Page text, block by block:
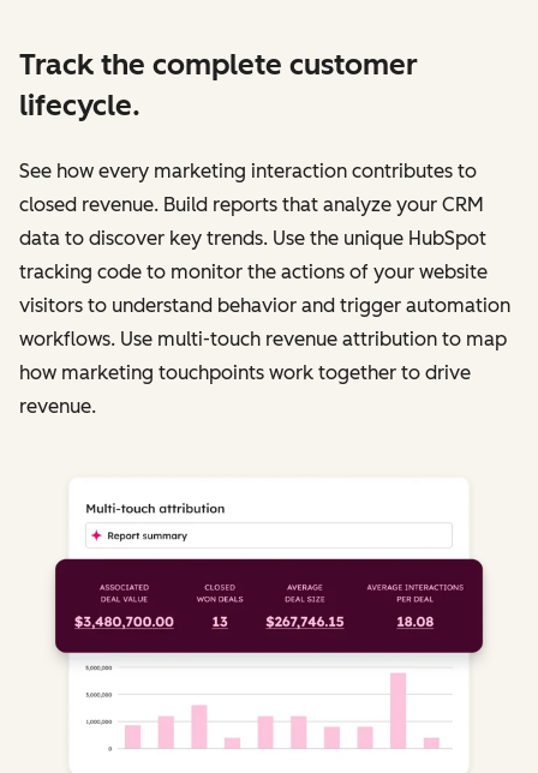
Track the complete customer
lifecycle.
See how every marketing interaction contributes to
closed revenue. Build reports that analyze your CRM
data to discover key trends. Use the unique HubSpot
tracking code to monitor the actions of your website
visitors to understand behavior and trigger automation
workflows. Use multi-touch revenue attribution to map
how marketing touchpoints work together to drive
revenue.